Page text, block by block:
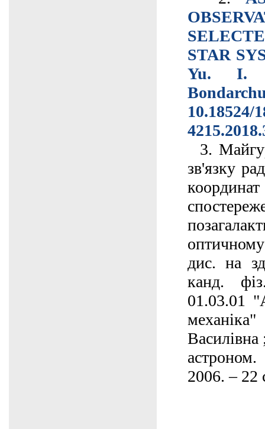
STAR
Yu. I.
10.18524/
3.
зв'язку
дис. на
канд.
01.03.01
2006. – 22